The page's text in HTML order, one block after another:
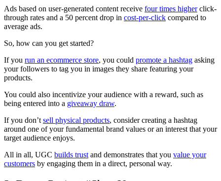
Ads based on user-generated content receive four times higherclick-
through rates and a 50 percent drop in cost-per-click compared to
average ads.
So, how can you get started?
If you run an ecommerce store, you could promote a hashtag asking
your followers to tag you in images they share featuring your
products.
You could also incentivize your audience with a reward, such as
being entered into a giveaway draw.
If you don’t sell physical products, consider creating a hashtag
around one of your fundamental brand values or an interest that your
target audience enjoys.
All in all, UGC builds trust and demonstrates that you value your
customers by engaging them in a direct, personal way.